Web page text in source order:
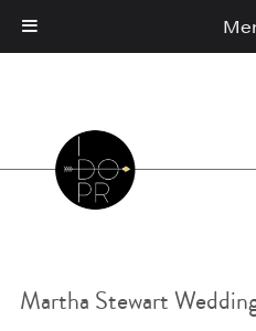
Martha Stewart